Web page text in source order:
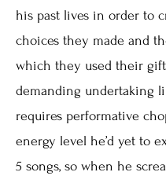
his past lives in order to
choices they made and
which they used their
demanding undertaking
requires performative
energy level he’d yet to
5 songs, so when he